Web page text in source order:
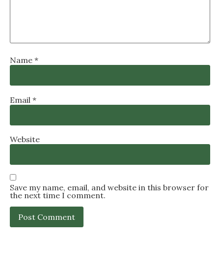
Name *
Email *
Website
Save my name, email, and website in this browser for
the next time I comment.